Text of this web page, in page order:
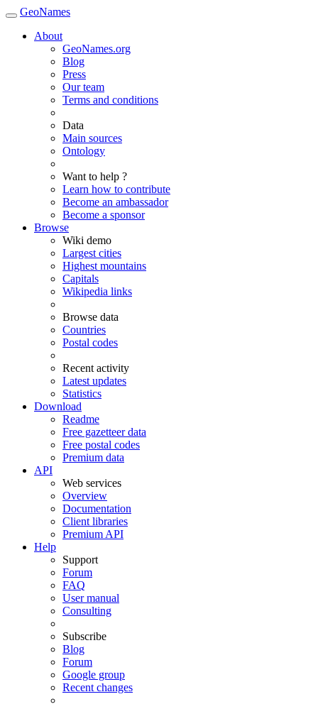
GeoNames
About
GeoNames.org
Blog
Press
Our team
Terms and conditions
Data
Main sources
Ontology
Want to help ?
Learn how to contribute
Become an ambassador
Become a sponsor
Browse
Wiki demo
Largest cities
Highest mountains
Capitals
Wikipedia links
Browse data
Countries
Postal codes
Recent activity
Latest updates
Statistics
Download
Readme
Free gazetteer data
Free postal codes
Premium data
API
Web services
Overview
Documentation
Client libraries
Premium API
Help
Support
Forum
FAQ
User manual
Consulting
Subscribe
Blog
Forum
Google group
Recent changes